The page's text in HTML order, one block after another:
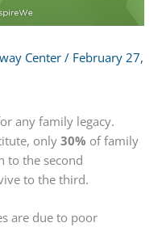
Center/ February 27,
any family legacy.
only30% of family
to the second
to the third.
are due to poor